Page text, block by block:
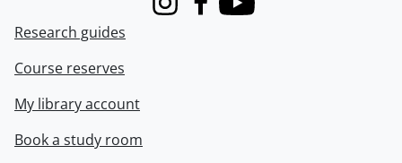
InstagramFacebook
Youtube
Research guides
Course reserves
My library account
Book a study room